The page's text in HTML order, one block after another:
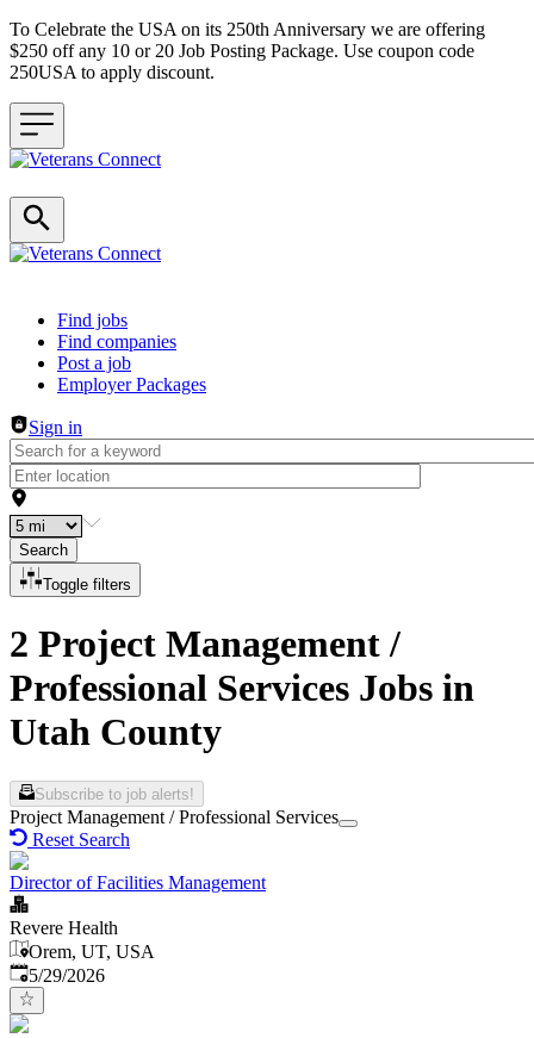
To Celebrate the USA on its 250th Anniversary we are offering
$250 off any 10 or 20 Job Posting Package. Use coupon code
250USA to apply discount.
Header navigation
Find jobs
Find companies
Post a job
Employer Packages
Sign in
Search
Toggle filters
2 Project Management /
Professional Services Jobs in
Utah County
Subscribe to job alerts!
Project Management / Professional Services
Reset Search
Director of Facilities Management
Revere Health
Orem, UT, USA
Published:
5/29/2026